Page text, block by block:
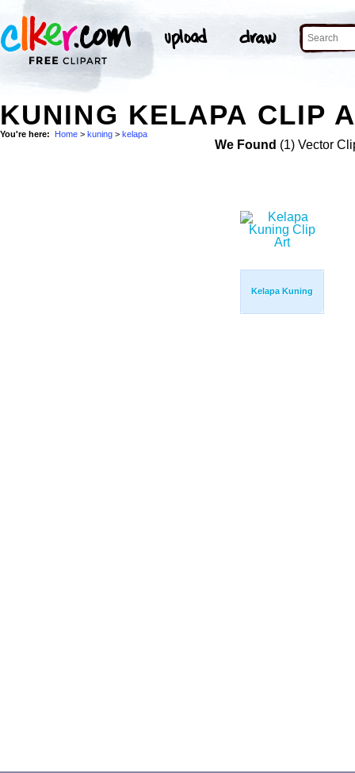
KUNING KELAPA CLIP
You're here: Home > kuning > kelapa
We Found (1) Vector
Kelapa Kuning